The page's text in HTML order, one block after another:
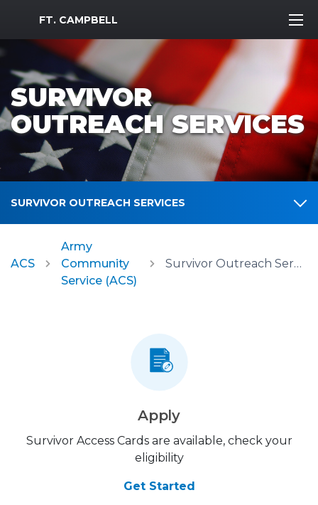
MWR Logo
FT. CAMPBELL
SURVIVOR
OUTREACH SERVICES
SURVIVOR OUTREACH SERVICES
ACS
Army
Community
Service (ACS)
Survivor Outreach Services
Apply
Survivor Access Cards are available, check your
eligibility
Get Started